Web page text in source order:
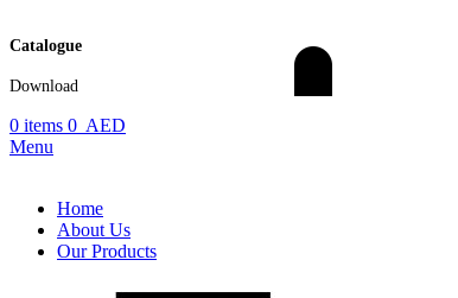
Catalogue
Download
0 items 0 AED
Menu
Home
About Us
Our Products